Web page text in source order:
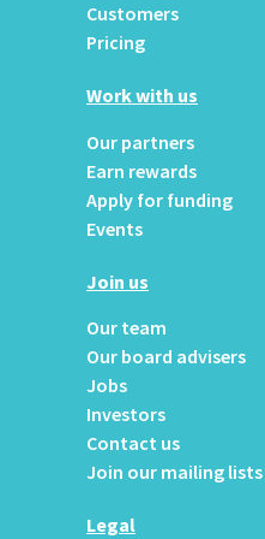
Customers
Pricing
Work with us
Our partners
Earn rewards
Apply for funding
Events
Join us
Our team
Our board advisers
Jobs
Investors
Contact us
Join our mailing lists
Legal